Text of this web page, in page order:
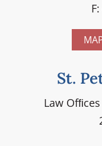
St.
Law